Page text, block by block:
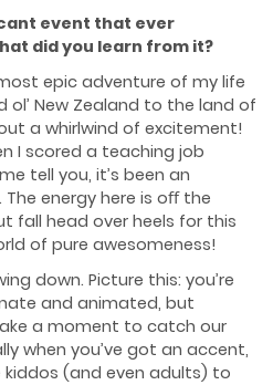
event that ever
did you learn from it?
epic adventure of my life
New Zealand to the land of
a whirlwind of excitement!
I scored a teaching job
tell you, it’s been an
energy here is oﬀ the
fall head over heels for this
of pure awesomeness!
down. Picture this: you’re
and animated, but
a moment to catch our
when you’ve got an accent,
(and even adults) to